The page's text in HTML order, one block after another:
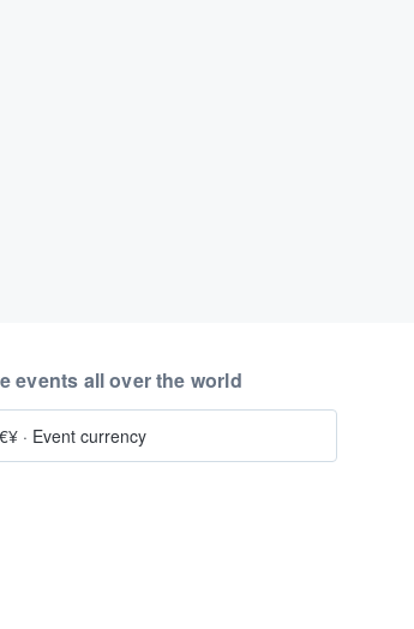
events all over the world
· Event currency